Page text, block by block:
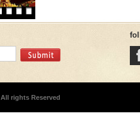
rights Reserved